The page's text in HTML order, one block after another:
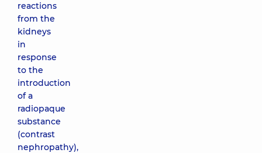
reactions
from the
kidneys
in
response
to the
introduction
of a
radiopaque
substance
(contrast
nephropathy),